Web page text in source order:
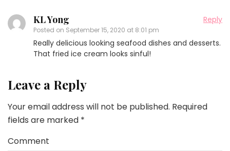
KL Yong
Posted on September 15, 2020 at 8:01 pm
Reply
Really delicious looking seafood dishes and desserts.
That fried ice cream looks sinful!
Leave a Reply
Your email address will not be published. Required
fields are marked *
Comment